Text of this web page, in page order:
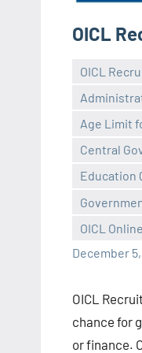
OICL
OICL
Age Limit
Central
Education
OICL
December
Praveen
No
OICL
chance for
or finance.